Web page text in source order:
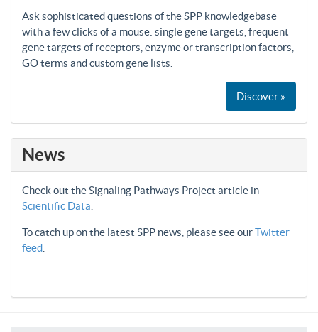
Ask sophisticated questions of the SPP knowledgebase
with a few clicks of a mouse: single gene targets, frequent
gene targets of receptors, enzyme or transcription factors,
GO terms and custom gene lists.
Discover »
News
Check out the Signaling Pathways Project article in
Scientific Data
To catch up on the latest SPP news, please see ourTwitter
feed